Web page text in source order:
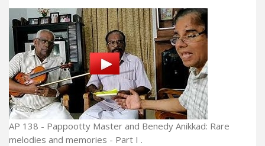
AP 138 - Pappootty Master and Benedy Anikkad: Rare
melodies and memories - Part I .